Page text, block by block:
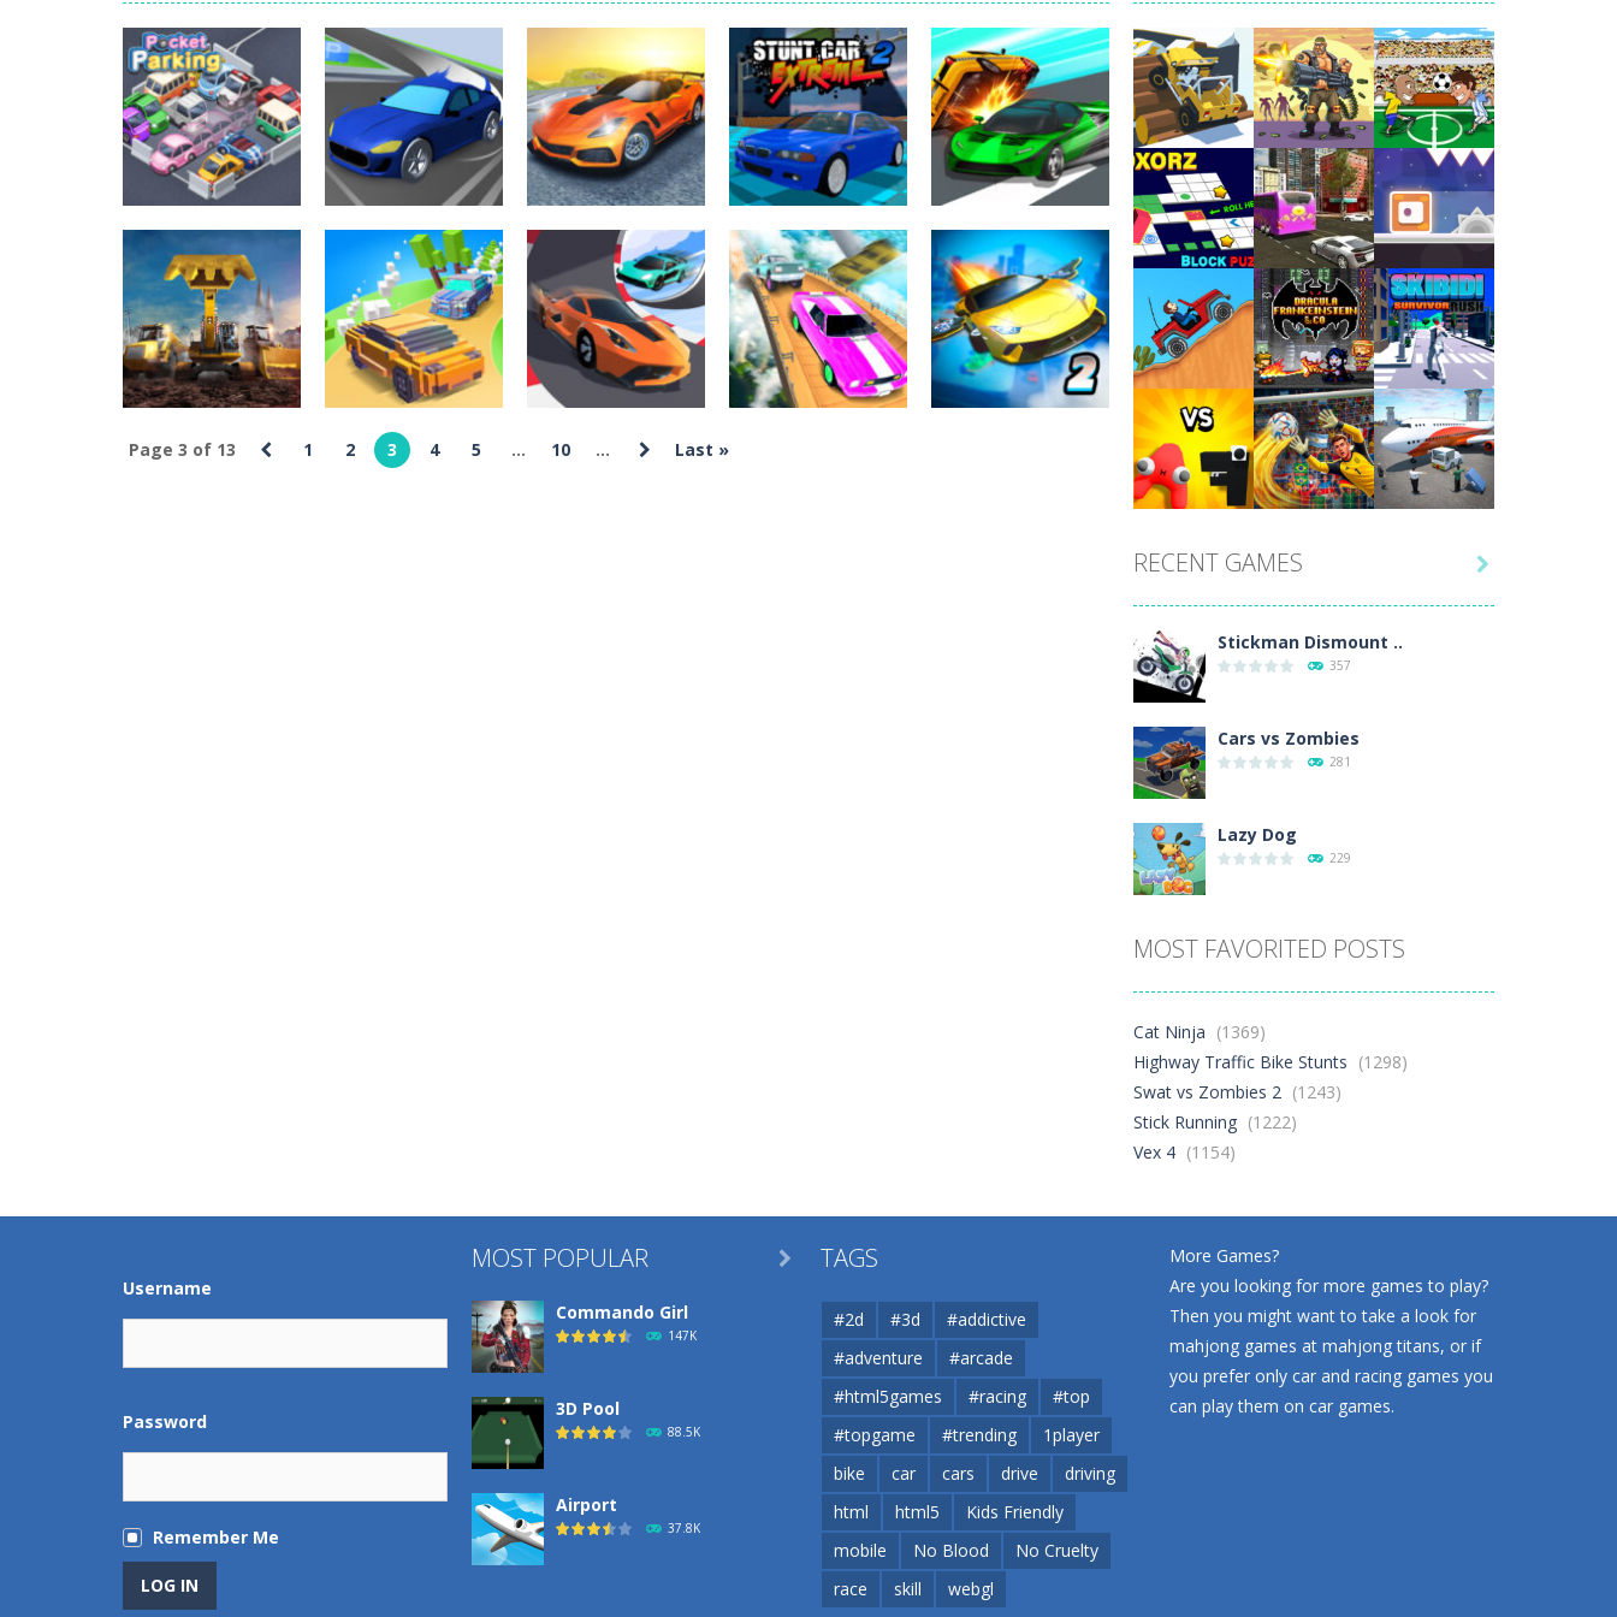
World Wars – Tanks- World Wars – Tanks is a 2D artillery battler that drops you into head-to-head tank warfare. Blast enemy tanks, clear...
Variety Mecha-Variety Mecha is an action-packed mech shooter where you pilot a battle robot and blast your way through waves of enemies....
Robin Hood Archer-Robin Hood Archer is an aim-and-shoot archery game that puts a legendary bow in your hands. Tap, hold, and release to fire,...
Mob Rush -Mob Rush is a run-and-battle game where you build an army on the move and smash through everything in your path. Pass through...
Racing in City-Racing in City is a fast-paced driving game that sends you speeding through busy city streets. Push for top speed, weave...
Stickman Dismount Simulator Stickman Dismount Simulator is a ragdoll physics game where the goal is comedic destruction. Launch a helpless stickman down...
Uncategorized
Pocket Parking
1.83K
Uncategorized
Pocket Car
Master
2.09K
Uncategorized
Madness Driver
Vertigo City
1.98K
Uncategorized
Stunt Car
Extreme 2
2.58K
Uncategorized
Ace Car Racing
1.81K
Page 3 of 13 1 2 3 4 5 ... 10 ... Last »
Play Play Play
Play Play
Play Play Play
Play Play Play
RECENT GAMES
Stickman Dismount ..
357
Cars vs Zombies
281
Lazy Dog
229
385
Football Heads 2026
World Wars – ..
Variety Mecha
Robin Hood Archer
250
Mob Rush

MOST FAVORITED POSTS
Cat Ninja (1369)
Highway Traffic Bike Stunts (1298)
Swat vs Zombies 2 (1243)
Stick Running (1222)
Vex 4 (1154)
Username
Password
Remember Me
MOST POPULAR
Commando Girl
147K
3D Pool
88.5K
Airport
37.8K
 TAGS
#2d #3d
#addictive
#adventure
#arcade
#html5games
#racing
#top
#topgame
#trending
1player
bike
car cars drive
driving
html
html5
Kids Friendly
mobile
No Blood
No Cruelty
race
skill webgl
More Games?
Are you looking for more games to play?
Then you might want to take a look for
mahjong games at mahjong titans, or if
you prefer only car and racing games you
can play them on car games.